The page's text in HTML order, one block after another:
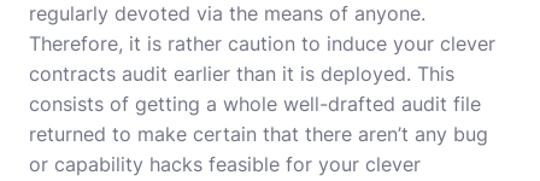
regularly devoted via the means of anyone.
Therefore, it is rather caution to induce your clever
contracts audit earlier than it is deployed. This
consists of getting a whole well-drafted audit file
returned to make certain that there aren’t any bug
or capability hacks feasible for your clever